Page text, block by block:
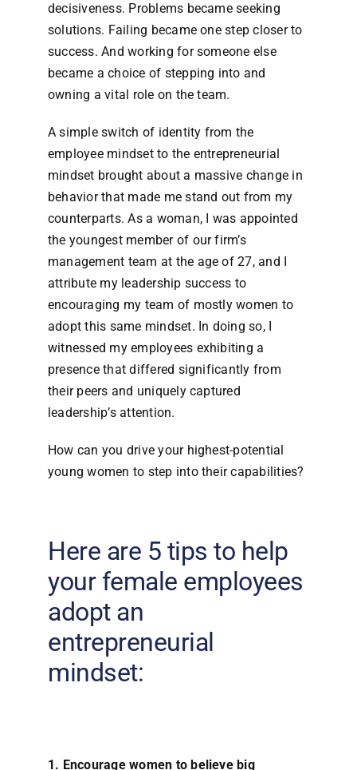
decisiveness. Problems became seeking
solutions. Failing became one step closer to
success. And working for someone else
became a choice of stepping into and
owning a vital role on the team.
A simple switch of identity from the
employee mindset to the entrepreneurial
mindset brought about a massive change in
behavior that made me stand out from my
counterparts. As a woman, I was appointed
the youngest member of our firm’s
management team at the age of 27, and I
attribute my leadership success to
encouraging my team of mostly women to
adopt this same mindset. In doing so, I
witnessed my employees exhibiting a
presence that differed significantly from
their peers and uniquely captured
leadership’s attention.
How can you drive your highest-potential
young women to step into their capabilities?
Here are 5 tips to help
your female employees
adopt an
entrepreneurial
mindset:
1. Encourage women to believe big